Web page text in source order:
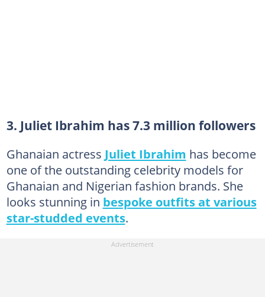
3. Juliet Ibrahim has 7.3 million followers
Ghanaian actress Juliet Ibrahim has become
one of the outstanding celebrity models for
Ghanaian and Nigerian fashion brands. She
looks stunning in bespoke outfits at various
star-studded events.